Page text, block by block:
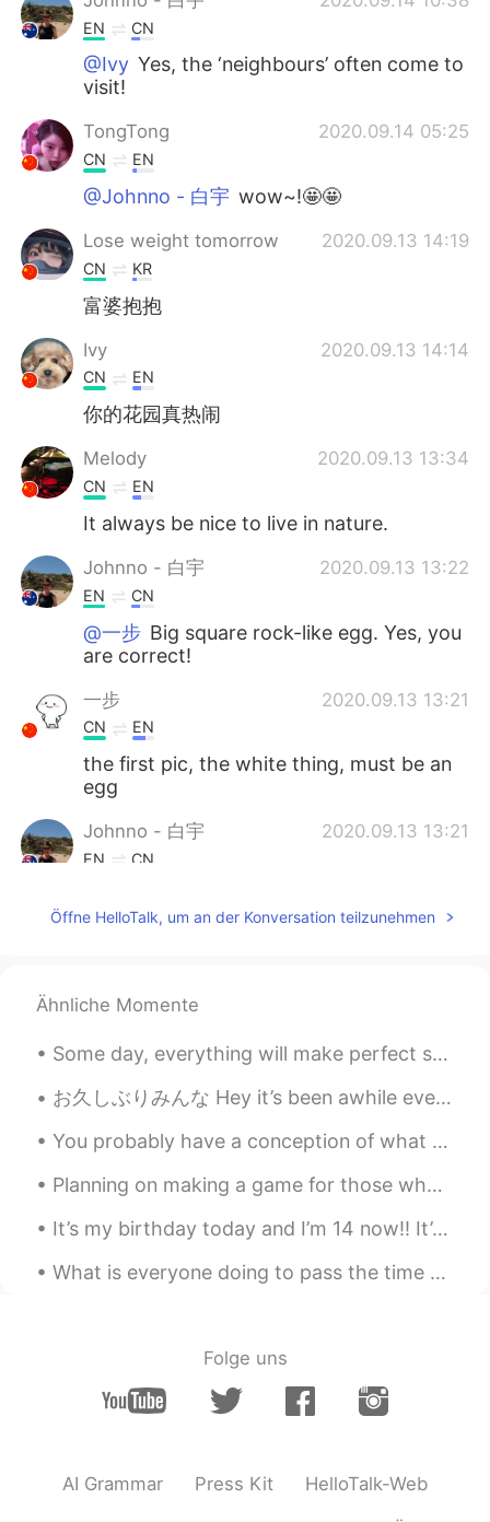
EN CN
@Ivy Yes, the ‘neighbours’ often come to
visit!
TongTong 2020.09.14 05:25
CN EN
@Johnno - 白宇 wow~!🤩🤩
Lose weight tomorrow 2020.09.13 14:19
CN KR
富婆抱抱
Ivy 2020.09.13 14:14
CN EN
你的花园真热闹
Melody 2020.09.13 13:34
CN EN
It always be nice to live in nature.
Johnno - 白宇 2020.09.13 13:22
EN CN
@一步 Big square rock-like egg. Yes, you
are correct!
一步 2020.09.13 13:21
CN EN
the first pic, the white thing, must be an
egg
Johnno - 白宇 2020.09.13 13:21
EN CN
Öffne HelloTalk, um an der Konversation teilzunehmen
Ähnliche Momente
Some day, everything will make perfect sense. So for now, laugh at the confusion, smile through t...
お久しぶりみんな Hey it’s been awhile everyone この夏に凄く忙しくなったので、このアプリをちょっと使って止まりちゃった I became extremely bu...
You probably have a conception of what your best self looks like. Often you fall short of that id...
Planning on making a game for those who want to learn English words and phrases and such! I will ...
It’s my birthday today and I’m 14 now!! It’s not really a big milestone but it’s something lolll ...
What is everyone doing to pass the time while staying at home? I’m happy to hear life is returnin...
Folge uns
AI Grammar Press Kit HelloTalk-Web